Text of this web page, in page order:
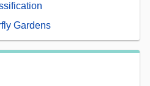
Gardens